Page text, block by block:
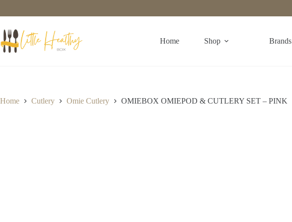
Home Shop Brands
Home Cutlery Omie Cutlery OMIEBOX OMIEPOD & CUTLERY SET – PINK